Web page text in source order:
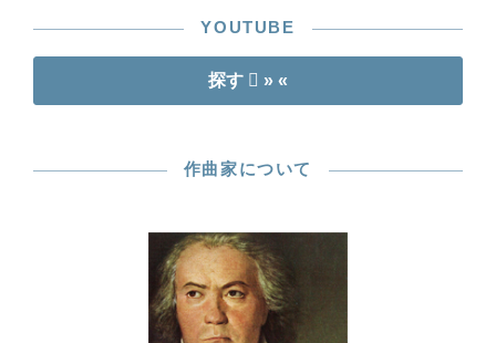
same page- notational settings of unmatched
beauty and accuracy thanks to traditional musical
available in two collected volumes with
also available separately (in print and in the
app)In order to satisfy the increasing need for
more heavily annotated Urtext editions, but also
in order to document the eminent Beethoven
knowledge of one of the greatest living pianists of
YOUTUBE
探す » «
作曲家について